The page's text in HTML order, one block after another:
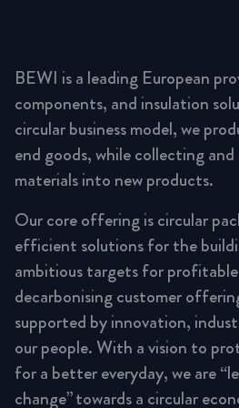
BEWI is a leading European
components, and insulation
circular business model, we
end goods, while collecting
materials into new products.
Our core offering is circular
efficient solutions for the
ambitious targets for
decarbonising customer
supported by innovation,
our people. With a vision to
for a better everyday, we are
change” towards a circular